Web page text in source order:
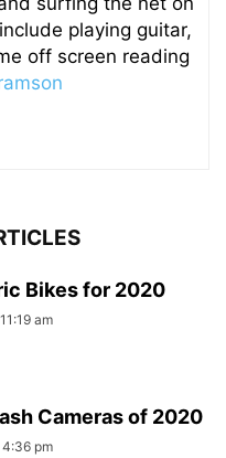
playing guitar,
off screen reading
Bikes for 2020
am
Cameras of 2020
pm